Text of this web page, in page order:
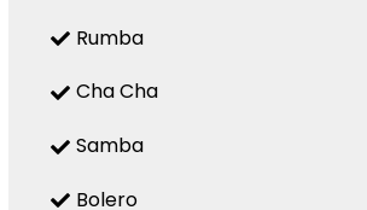
Rumba
Cha Cha
Samba
Bolero